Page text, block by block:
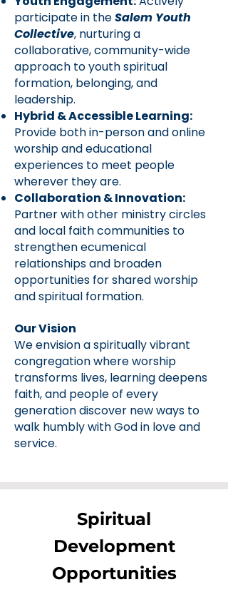
participate in theSalem Youth
Collective, nurturing a
collaborative, community-wide
approach to youth spiritual
formation, belonging, and
leadership.
Hybrid & Accessible Learning:
Provide both in-person and online
worship and educational
experiences to meet people
wherever they are.
Collaboration & Innovation:
Partner with other ministry circles
and local faith communities to
strengthen ecumenical
relationships and broaden
opportunities for shared worship
and spiritual formation.
Our Vision
We envision a spiritually vibrant
congregation where worship
transforms lives, learning deepens
faith, and people of every
generation discover new ways to
walk humbly with God in love and
service.
Spiritual
Development
Opportunities